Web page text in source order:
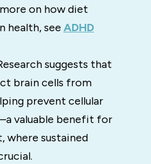
on how diet
health, see ADHD
suggests that
brain cells from
prevent cellular
valuable benefit for
where sustained